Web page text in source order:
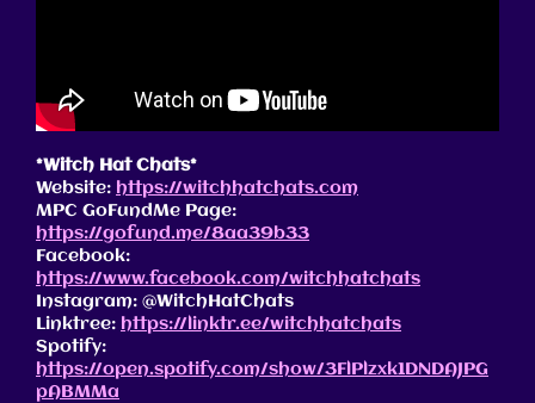
*Witch Hat Chats*
Website: https://witchhatchats.com
MPC GoFundMe Page:
https://gofund.me/8aa39b33
Facebook:
https://www.facebook.com/witchhatchats
Instagram: @WitchHatChats
Linktree: https://linktr.ee/witchhatchats
Spotify:
https://open.spotify.com/show/3FlPlzxk1DNDAJPG
pABMMa